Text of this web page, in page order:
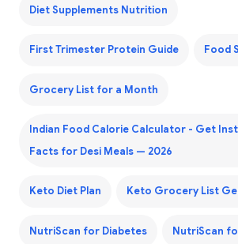
Diet Supplements Nutrition
First Trimester Protein Guide Food
Grocery List for a Month
Indian Food Calorie Calculator - Get
Facts for Desi Meals — 2026
Keto Diet Plan Keto Grocery List
NutriScan for Diabetes NutriScan